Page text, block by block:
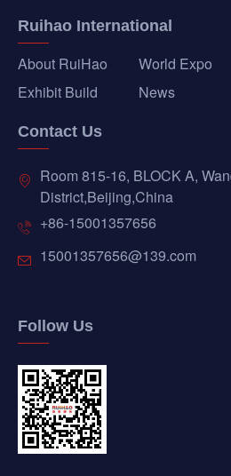
Ruihao International
About RuiHao World Expo
Exhibit Build
News
Contact Us
Room 815-16, BLOCK A,
District,Beijing,China
+86-15001357656
15001357656@139.com
Follow Us